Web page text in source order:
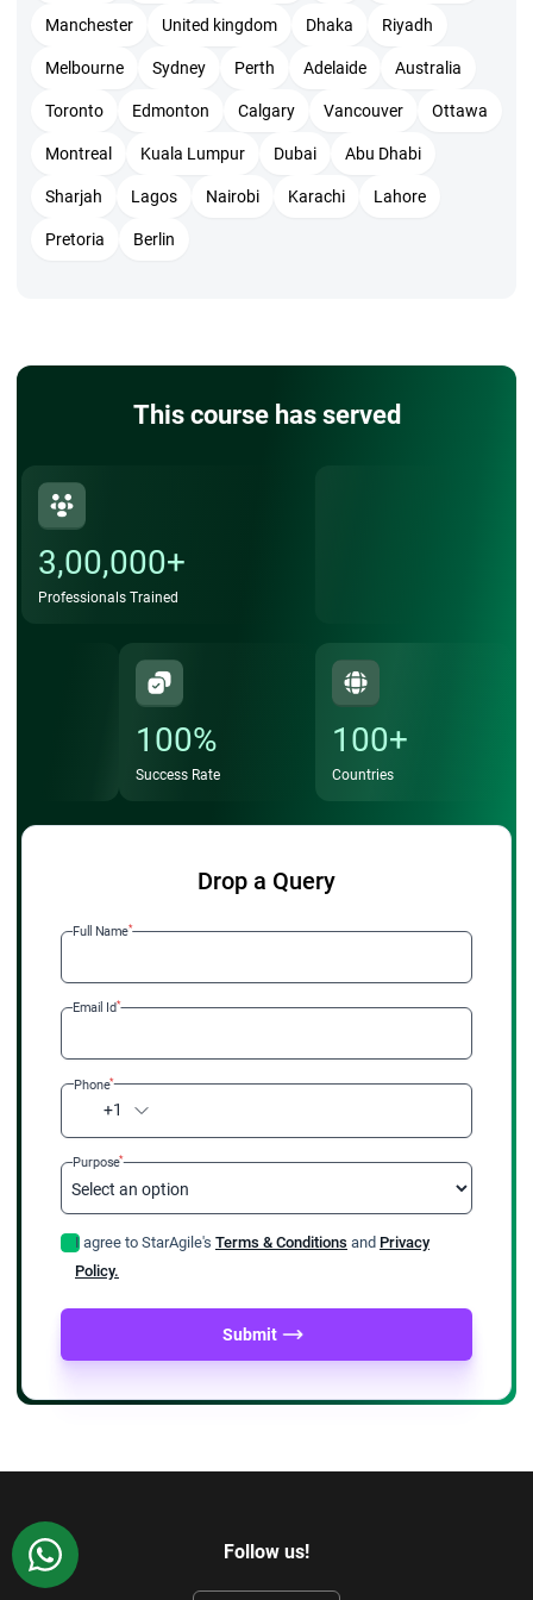
Manchester United kingdom Dhaka Riyadh
Melbourne Sydney Perth Adelaide Australia
Toronto Edmonton Calgary Vancouver Ottawa
Montreal Kuala Lumpur Dubai Abu Dhabi
Sharjah Lagos Nairobi Karachi Lahore
Pretoria Berlin
This course has served
3,00,000+
Professionals Trained
100%
Success Rate
100+
Countries
Drop a Query
Full Name*
Email Id*
+1
Phone*
Purpose*
I agree to StarAgile's Terms & Conditions and Privacy
Policy.
Submit
Follow us!
WhatsApp